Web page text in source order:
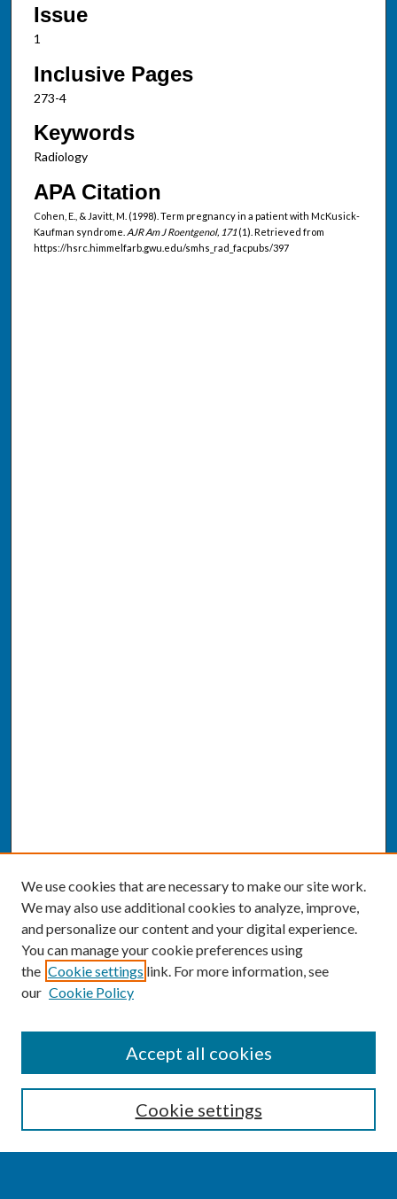
Issue
1
Inclusive Pages
273-4
Keywords
Radiology
APA Citation
Cohen, E., & Javitt, M. (1998). Term pregnancy in a patient with McKusick-
Kaufman syndrome. AJR Am J Roentgenol, 171(1). Retrieved from
https://hsrc.himmelfarb.gwu.edu/smhs_rad_facpubs/397
Enter search terms:
We use cookies that are necessary to make our site work.
We may also use additional cookies to analyze, improve,
and personalize our content and your digital experience.
You can manage your cookie preferences using
the Cookie settings link. For more information, see
our Cookie Policy
Cookie settings
Accept all cookies